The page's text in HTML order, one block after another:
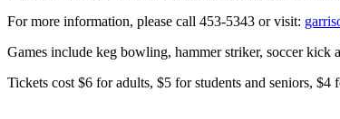
For more information, please call 453-5343 or visit:
Games include keg bowling, hammer striker, soccer kick
Tickets cost $6 for adults, $5 for students and seniors,